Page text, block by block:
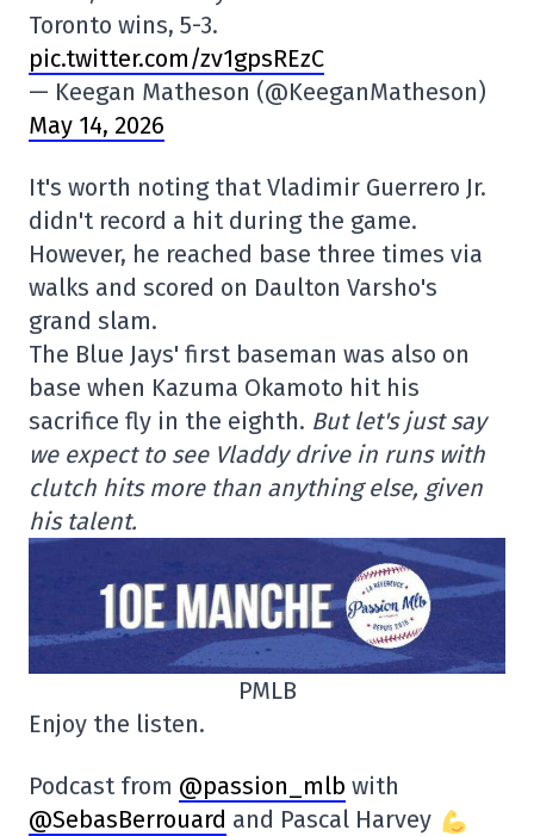
Toronto wins, 5-3.
pic.twitter.com/zv1gpsREzC
— Keegan Matheson (@KeeganMatheson)
May 14, 2026
It's worth noting that Vladimir Guerrero Jr.
didn't record a hit during the game.
However, he reached base three times via
walks and scored on Daulton Varsho's
grand slam.
The Blue Jays' first baseman was also on
base when Kazuma Okamoto hit his
sacrifice fly in the eighth. But let's just say
we expect to see Vladdy drive in runs with
clutch hits more than anything else, given
his talent.
PMLB
Enjoy the listen.
Podcast from @passion_mlb with
@SebasBerrouard and Pascal Harvey